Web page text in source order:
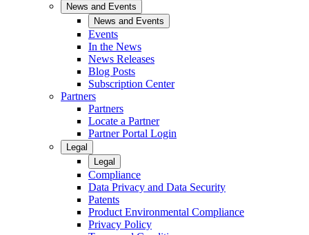
News and Events
News and Events
Events
In the News
News Releases
Blog Posts
Subscription Center
Partners
Partners
Locate a Partner
Partner Portal Login
Legal
Legal
Compliance
Data Privacy and Data Security
Patents
Product Environmental Compliance
Privacy Policy